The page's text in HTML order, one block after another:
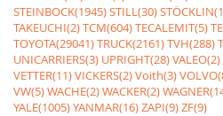
STEINBOCK(1945)STILL(30)
TAKEUCHI(2)TCM(604)TECALEMIT(5)
TOYOTA(29041)TRUCK(2161)TVH(288)
UNICARRIERS(3) UPRIGHT(28)VALEO(2)
VETTER(11)VICKERS(2)Voith(3)
VW(5)WACHE(2)WACKER(2)
YALE(1005)YANMAR(16)ZAPI(9)ZF(9)